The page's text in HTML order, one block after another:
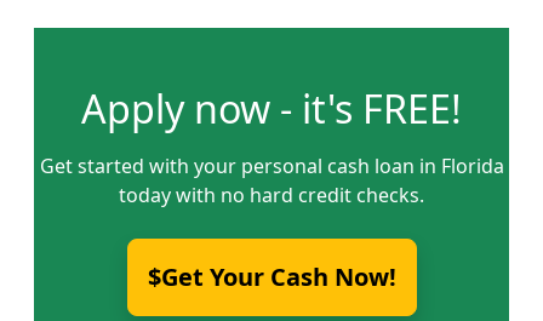
Apply now - it's FREE!
Get started with your personal cash loan in Florida
today with no hard credit checks.
$Get Your Cash Now!